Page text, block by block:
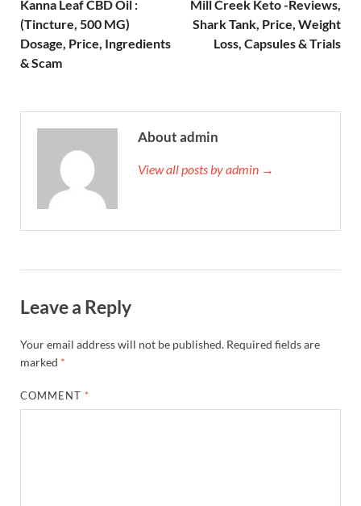
Kanna Leaf CBD Oil :
(Tincture, 500 MG)
Dosage, Price, Ingredients
& Scam
Mill Creek Keto -Reviews,
Shark Tank, Price, Weight
Loss, Capsules & Trials
About admin
View all posts by admin →
Leave a Reply
Your email address will not be published. Required fields are
marked *
COMMENT *